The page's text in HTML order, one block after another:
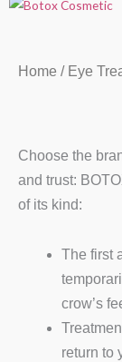
Home / Eye
Choose the
and trust:
of its kind:
The first
crow’s
return to